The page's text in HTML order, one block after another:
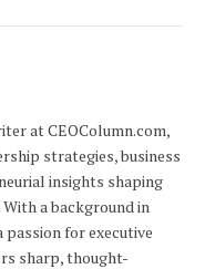
at CEOColumn.com,
strategies, business
insights shaping
a background in
passion for executive
sharp, thought-